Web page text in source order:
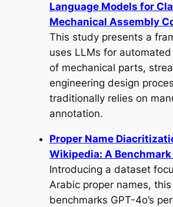
Language Models for
Mechanical Assembly
This study presents a
uses LLMs for
of mechanical parts,
engineering design
traditionally relies on
annotation.
Proper Name
Wikipedia: A
Introducing a dataset
Arabic proper names,
benchmarks GPT-4o’s